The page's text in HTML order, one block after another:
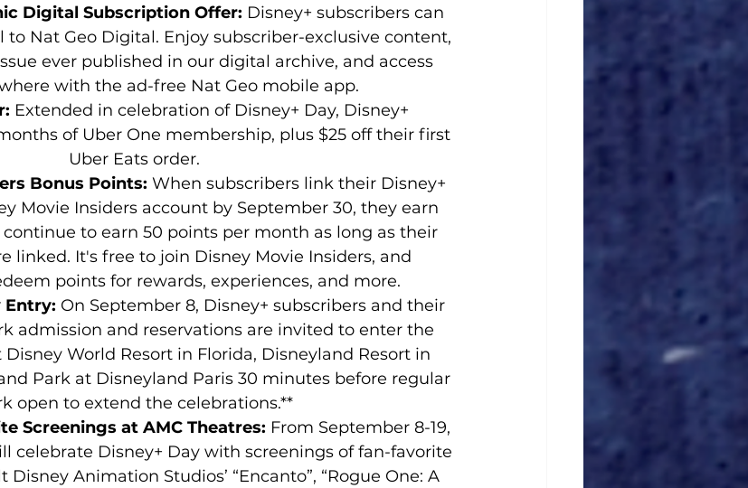
Digital Subscription Offer: Disney+ subscribers can
Nat Geo Digital. Enjoy subscriber-exclusive content,
ever published in our digital archive, and access
with the ad-free Nat Geo mobile app.
Extended in celebration of Disney+ Day, Disney+
of Uber One membership, plus $25 off their first
Uber Eats order.
Bonus Points: When subscribers link their Disney+
Movie Insiders account by September 30, they earn
continue to earn 50 points per month as long as their
linked. It's free to join Disney Movie Insiders, and
points for rewards, experiences, and more.
Entry: On September 8, Disney+ subscribers and their
admission and reservations are invited to enter the
World Resort in Florida, Disneyland Resort in
Park at Disneyland Paris 30 minutes before regular
open to extend the celebrations.**
Screenings at AMC Theatres: From September 8-19,
celebrate Disney+ Day with screenings of fan-favorite
Animation Studios’ “Encanto”, “Rogue One: A